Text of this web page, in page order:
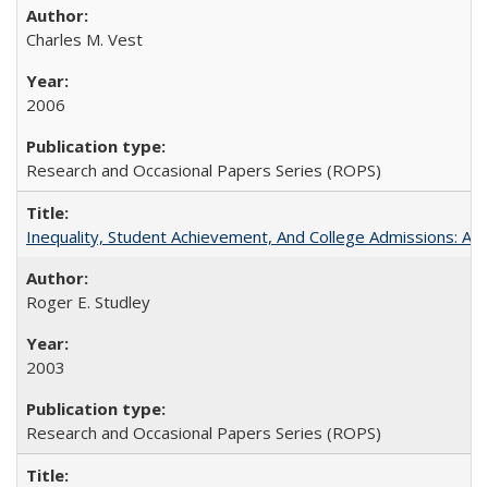
Charles M. Vest
2006
Research and Occasional Papers Series (ROPS)
Inequality, Student Achievement, And College Admissions:
Roger E. Studley
2003
Research and Occasional Papers Series (ROPS)